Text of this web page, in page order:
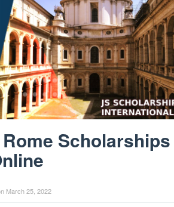
Scholarships
March 25, 2022